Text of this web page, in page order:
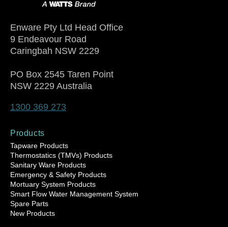
Enware Pty Ltd Head Office
9 Endeavour Road
Caringbah NSW 2229
PO Box 2545 Taren Point
NSW 2229 Australia
1300 369 273
Products
Tapware Products
Thermostatics (TMVs) Products
Sanitary Ware Products
Emergency & Safety Products
Mortuary System Products
Smart Flow Water Management System
Spare Parts
New Products